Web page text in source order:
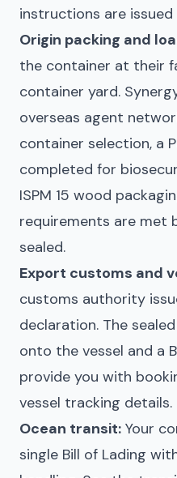
instructions are
Origin packing and
the container at their
container yard.
overseas agent
container selection, a
completed for
ISPM 15 wood
requirements are met
sealed.
Export customs and
customs authority
declaration. The
onto the vessel and a
provide you with
vessel tracking details.
Ocean transit: Your
single Bill of Lading